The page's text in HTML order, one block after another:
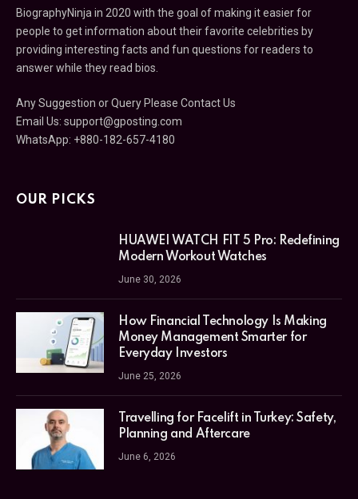
BiographyNinja in 2020 with the goal of making it easier for
people to get information about their favorite celebrities by
providing interesting facts and fun questions for readers to
answer while they read bios.
Any Suggestion or Query Please Contact Us
Email Us: support@gposting.com
WhatsApp: +880-182-657-4180
OUR PICKS
HUAWEI WATCH FIT 5 Pro: Redefining
Modern Workout Watches
June 30, 2026
How Financial Technology Is Making
Money Management Smarter for
Everyday Investors
June 25, 2026
Travelling for Facelift in Turkey: Safety,
Planning and Aftercare
June 6, 2026